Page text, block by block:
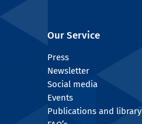
Our Service
Press
Newsletter
Social media
Events
Publications and library